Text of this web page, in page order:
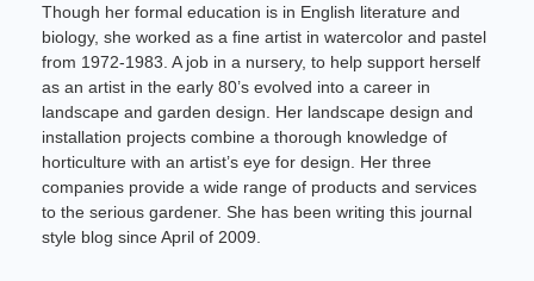
Though her formal education is in English literature and
biology, she worked as a fine artist in watercolor and pastel
from 1972-1983. A job in a nursery, to help support herself
as an artist in the early 80’s evolved into a career in
landscape and garden design. Her landscape design and
installation projects combine a thorough knowledge of
horticulture with an artist’s eye for design. Her three
companies provide a wide range of products and services
to the serious gardener. She has been writing this journal
style blog since April of 2009.